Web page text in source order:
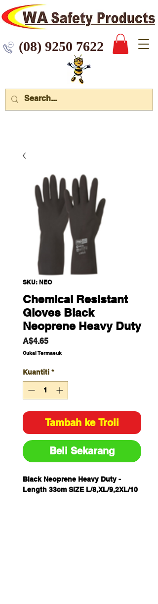
7622
SKU: NEO
Chemical Resistant
Gloves Black
Neoprene Heavy Duty
A$4.65Harga
Cukai Termasuk
Kuantiti *
Tambah ke Troli
Beli Sekarang
Black Neoprene Heavy Duty -
Length 33cm SIZE L/8,XL/9,2XL/10